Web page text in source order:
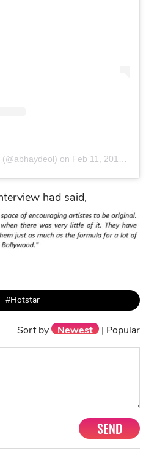
(@abhaydeol) on Feb 11, 2019 at 6:57am PST
had said,
#Hotstar
Sort by Newest | Popular
SEND